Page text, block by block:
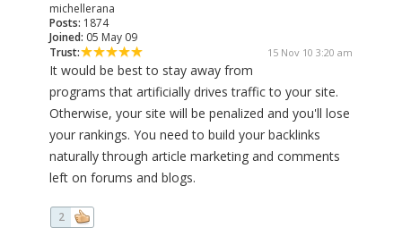
michellerana
Posts: 1874
Joined: 05 May 09
Trust:
15 Nov 10 3:20 am
It would be best to stay away from
programs that artificially drives traffic to your site.
Otherwise, your site will be penalized and you'll lose
your rankings. You need to build your backlinks
naturally through article marketing and comments
left on forums and blogs.
2